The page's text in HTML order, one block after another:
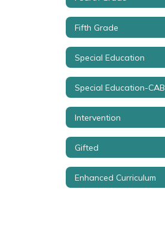
Fifth Grade
Special Education
Special Education-
Intervention
Gifted
Enhanced Curriculum